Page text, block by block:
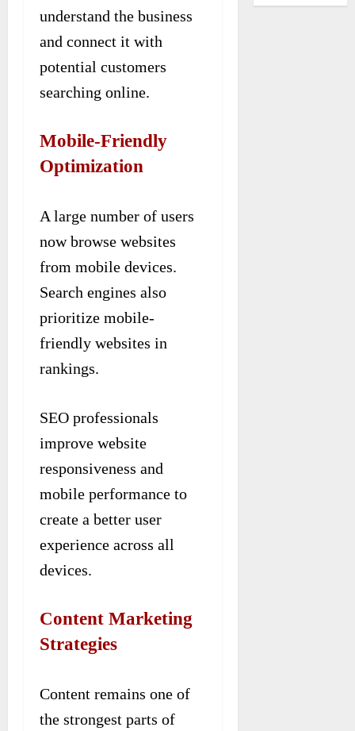
understand the business
and connect it with
potential customers
searching online.
Mobile-Friendly
Optimization
A large number of users
now browse websites
from mobile devices.
Search engines also
prioritize mobile-
friendly websites in
rankings.
SEO professionals
improve website
responsiveness and
mobile performance to
create a better user
experience across all
devices.
Content Marketing
Strategies
Content remains one of
the strongest parts of